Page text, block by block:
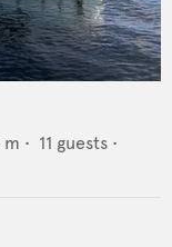
m • 11 guests •